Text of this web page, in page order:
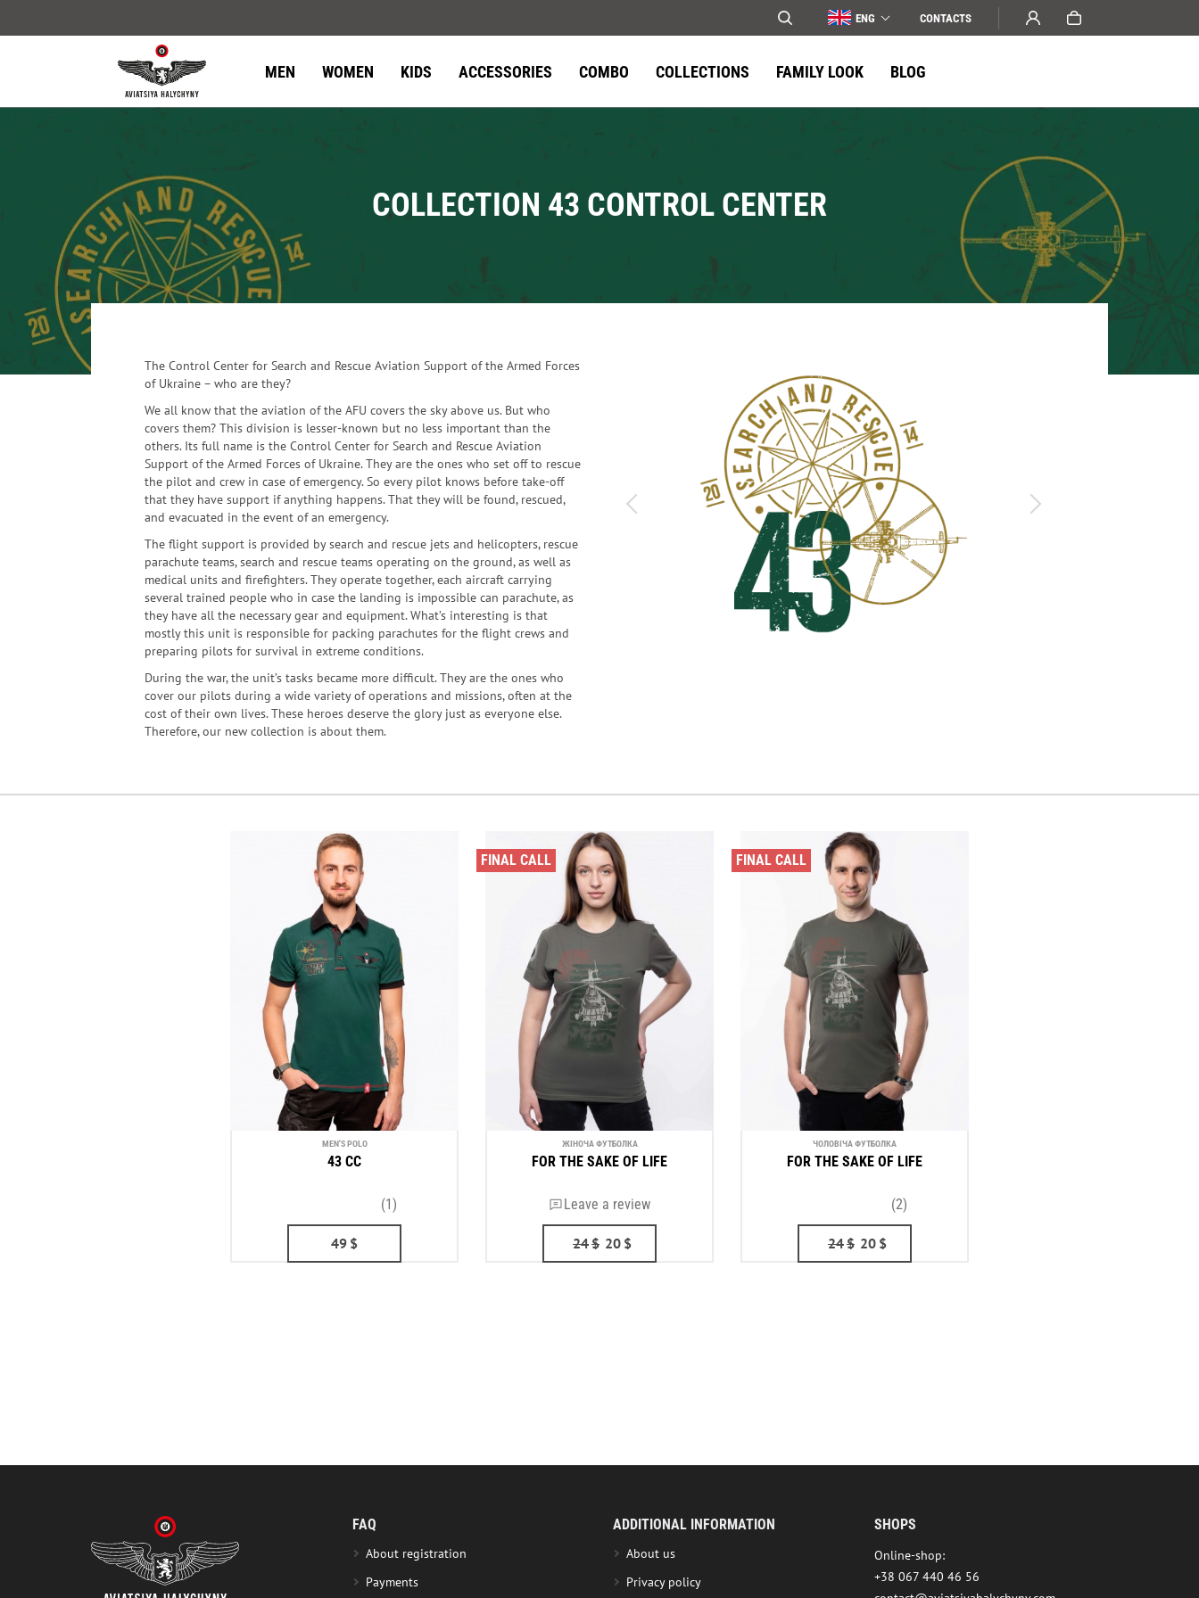
ENG СONTACTS
MEN WOMEN KIDS ACCESSORIES COMBO COLLECTIONS FAMILY LOOK BLOG
COLLECTION 43 CONTROL CENTER
The Control Center for Search and Rescue Aviation Support of the Armed Forces
of Ukraine – who are they?
We all know that the aviation of the AFU covers the sky above us. But who
covers them? This division is lesser-known but no less important than the
others. Its full name is the Control Center for Search and Rescue Aviation
Support of the Armed Forces of Ukraine. They are the ones who set off to rescue
the pilot and crew in case of emergency. So every pilot knows before take-off
that they have support if anything happens. That they will be found, rescued,
and evacuated in the event of an emergency.
The flight support is provided by search and rescue jets and helicopters, rescue
parachute teams, search and rescue teams operating on the ground, as well as
medical units and firefighters. They operate together, each aircraft carrying
several trained people who in case the landing is impossible can parachute, as
they have all the necessary gear and equipment. What’s interesting is that
mostly this unit is responsible for packing parachutes for the flight crews and
preparing pilots for survival in extreme conditions.
During the war, the unit’s tasks became more difficult. They are the ones who
cover our pilots during a wide variety of operations and missions, often at the
cost of their own lives. These heroes deserve the glory just as everyone else.
Therefore, our new collection is about them.
MEN'S POLO
43 CC
(1)
49 $
FINAL CALL
ЖІНОЧА ФУТБОЛКА
FOR THE SAKE OF LIFE
Leave a review
24$ 20 $
FINAL CALL
ЧОЛОВІЧА ФУТБОЛКА
FOR THE SAKE OF LIFE
(2)
24$ 20 $
FAQ
About registration
Payments
ADDITIONAL INFORMATION
About us
Privacy policy
SHOPS
Online-shop:
+38 067 440 46 56